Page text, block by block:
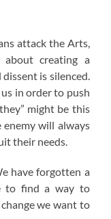
attack the Arts,
about creating a
is silenced.
in order to push
might be this
enemy will always
their needs.
e have forgotten a
to find a way to
we want to